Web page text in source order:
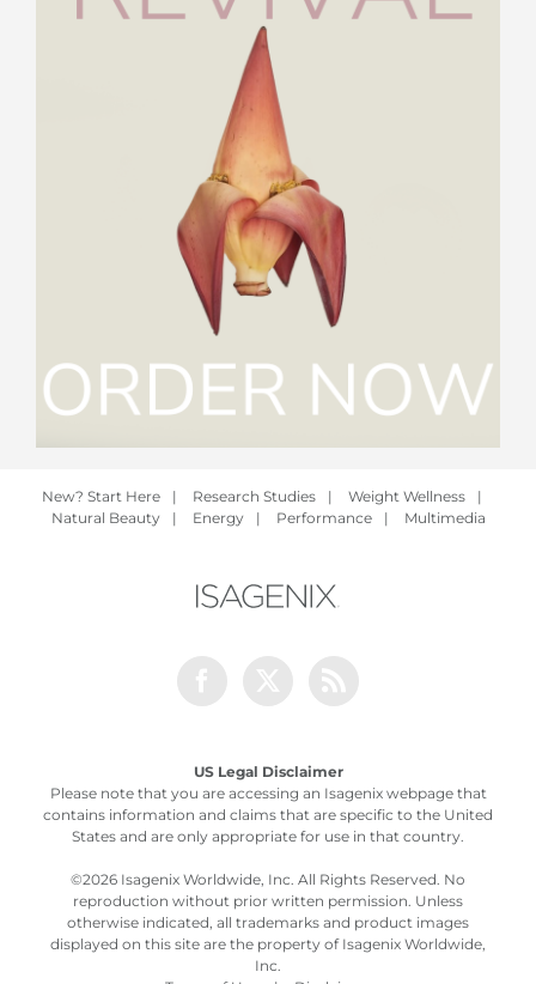
New? Start Here | Research Studies | Weight Wellness
|
Natural Beauty
| Energy | Performance | Multimedia
US Legal Disclaimer
Please note that you are accessing an Isagenix webpage that
contains information and claims that are specific to the United
States and are only appropriate for use in that country.
©2026 Isagenix Worldwide, Inc. All Rights Reserved. No
reproduction without prior written permission. Unless
otherwise indicated, all trademarks and product images
displayed on this site are the property of Isagenix Worldwide,
Inc.